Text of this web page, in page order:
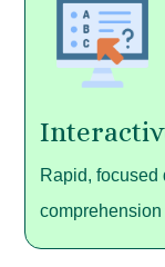
Rapid,